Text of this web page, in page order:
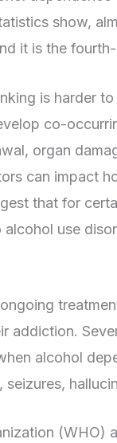
show,
it is the
is harder
co-
organ
can impact
that for
use
addiction.
alcohol
seizures,
(WHO)